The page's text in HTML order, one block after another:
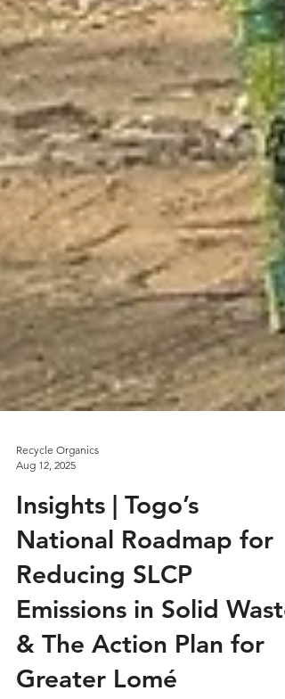
Recycle Organics
Aug 12, 2025
Insights | Togo’s
National Roadmap for
Reducing SLCP
Emissions in Solid Waste